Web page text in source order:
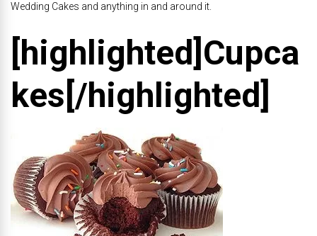
Wedding Cakes and anything in and around it.
[highlighted]Cupca
kes[/highlighted]